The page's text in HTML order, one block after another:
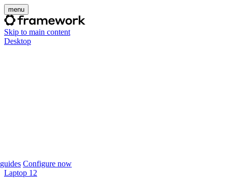
menu
Skip to main content
Desktop
Configure now
Laptop 12